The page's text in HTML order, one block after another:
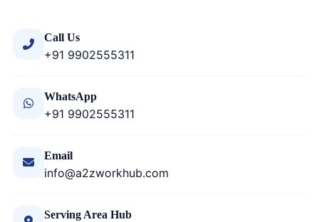
Call Us
+91 9902555311
WhatsApp
+91 9902555311
Email
info@a2zworkhub.com
Serving Area Hub